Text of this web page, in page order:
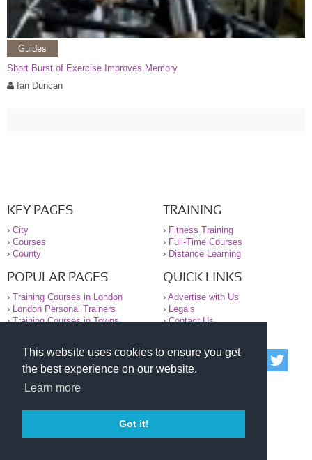
This website uses cookies to ensure you get
the best experience on our website.
Learn more
Got it!
Guides
Short Burst of Exercise Improves Memory
Ian Duncan
KEY PAGES
› City
› Courses
› County
TRAINING
› Fitness Training
› Full-Time Courses
› Distance Learning
POPULAR PAGES
› Training Courses in London
› London Personal Trainers
›Training Courses in Towns
QUICK LINKS
› Advertise with Us
› Legals
›Contact Us
© 2000-2026 National Register of Personal Trainers
All information contained on the NRPT website is
purely for information. The NRPT offers no medical